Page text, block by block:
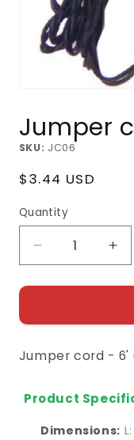
inJumper
SKU: JC06
Regular
$3.44 USD
Quantity
Decrease
quantity
for
cord
6&#39;
for
Jumper cord - 6'
Product
Dimensions: